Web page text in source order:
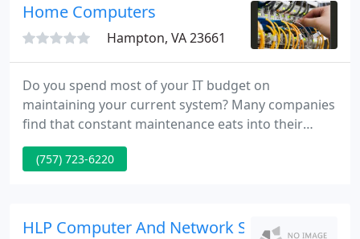
Home Computers
Hampton, VA 23661
Do you spend most of your IT budget on
maintaining your current system? Many companies
find that constant maintenance eats into their
budget for new technology. By outsourcing your IT
management to us, you can focus on what you do
(757) 723-6220
HLP Computer And Network Specialists